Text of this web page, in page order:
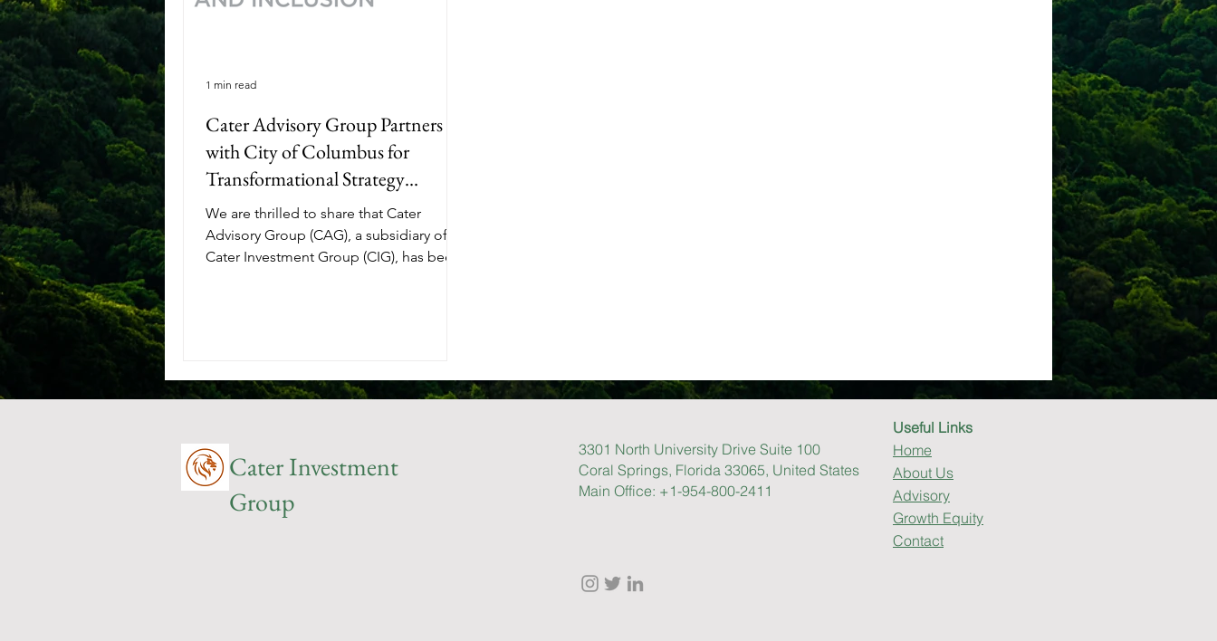
Cater Advisory Group Partners
with City of Columbus for
Transformational Strategy
Development and Process
Improvement Services
We are thrilled to share that Cater
Advisory Group (CAG), a subsidiary of
Cater Investment Group (CIG), has been
1 min read
Cater Investment
Group
3301 North University Drive Suite 100
Coral Springs, Florida 33065, United States
Main Office: +1-954-800-2411
Useful Links
Home
About Us
Advisory
Growth Equity
Contact